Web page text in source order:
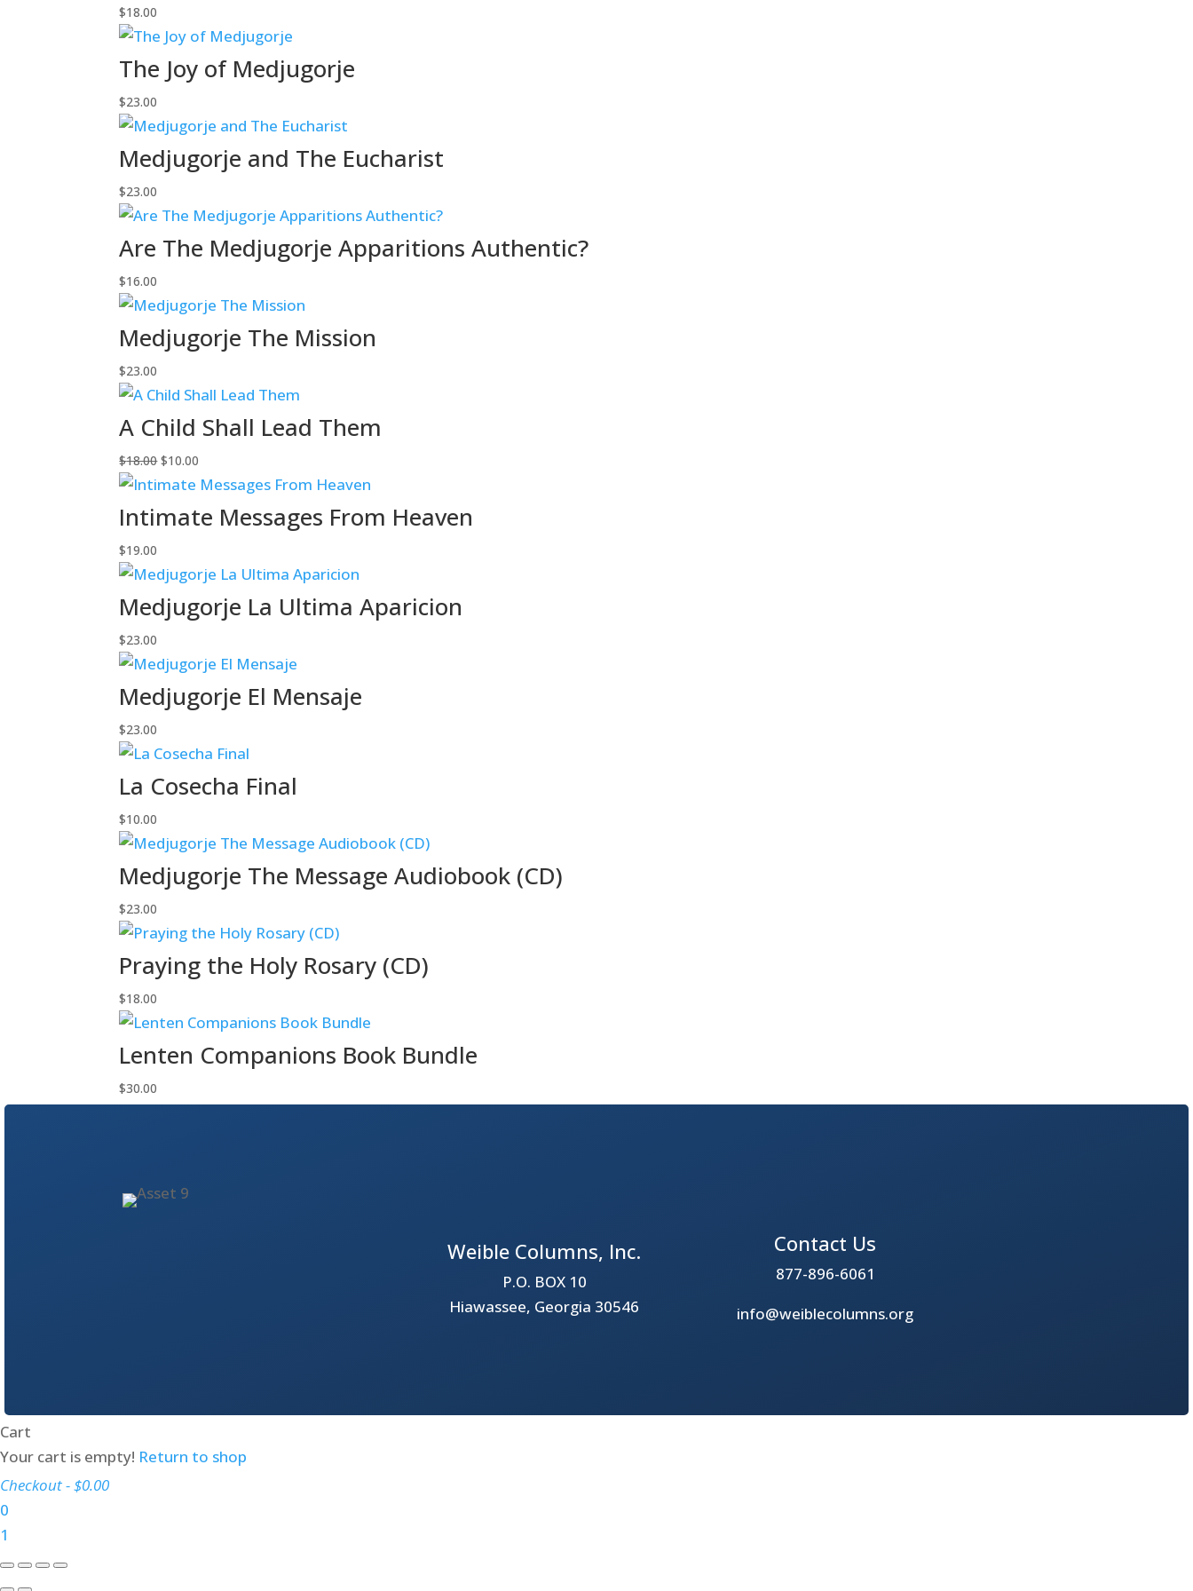
$18.00
The Joy of Medjugorje
$23.00
Medjugorje and The Eucharist
$23.00
Are The Medjugorje Apparitions Authentic?
$16.00
Medjugorje The Mission
$23.00
A Child Shall Lead Them
$18.00Original
price
$18.00.
$10.00
price
$10.00.
Intimate Messages From Heaven
$19.00
Medjugorje La Ultima Aparicion
$23.00
Medjugorje El Mensaje
$23.00
La Cosecha Final
$10.00
Medjugorje The Message Audiobook (CD)
$23.00
Praying the Holy Rosary (CD)
$18.00
Lenten Companions Book Bundle
$30.00
Weible Columns, Inc.
P.O. BOX 10
Hiawassee, Georgia 30546
Contact Us
877-896-6061
info@weiblecolumns.org
Cart
Your cart is empty! Return to shop
Checkout-$0.00
0
1